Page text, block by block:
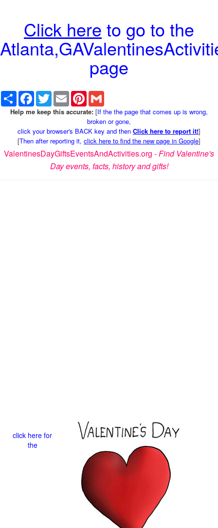
Click here to go to the
page
Share Facebook
TwitterEmail Pinterest
Help me keep this accurate: [If the the page that comes up is wrong,
broken or gone,
click your browser's BACK key and then Click here to report it!]
[Then after reporting it, click here to find the new page in Google]
ValentinesDayGiftsEventsAndActivities.org -Find Valentine's
Day events, facts, history and gifts!
click here for
the